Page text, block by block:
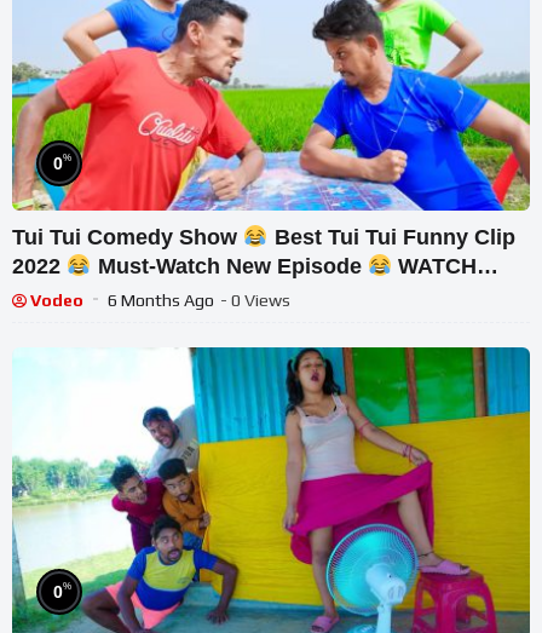
0%
Tui Tui Comedy Show
Best Tui Tui Funny Clip
2022
Must-Watch New Episode
WATCH
UNTIL THE END
Vodeo 6 Months Ago - 0 Views
0%